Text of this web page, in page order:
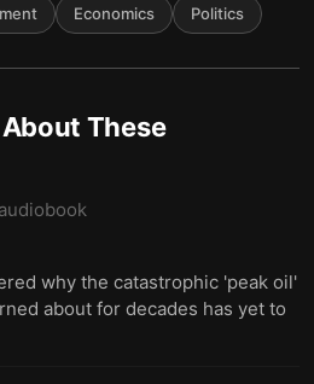
Economics Politics
These
why the catastrophic 'peak oil'
about for decades has yet to